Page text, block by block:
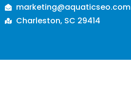
marketing@aquaticseo.com
Charleston, SC 29414